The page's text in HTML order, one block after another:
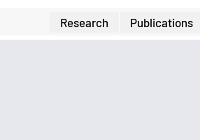
Research Publications